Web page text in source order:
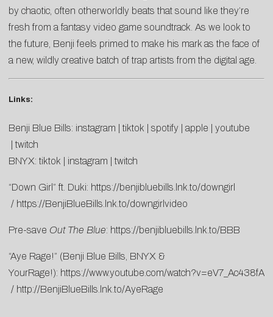
by chaotic, often otherworldly beats that sound like they’re
fresh from a fantasy video game soundtrack. As we look to
the future, Benji feels primed to make his mark as the face of
a new, wildly creative batch of trap artists from the digital age.
Links:
Benji Blue Bills: instagram tiktok spotify apple
youtube
twitch
BNYX: tiktok instagram twitch
“Down Girl” ft. Duki: https://benjibluebills.lnk.to/downgirl
/ https://BenjiBlueBills.lnk.to/downgirlvideo
Pre-save Out The Blue: https://benjibluebills.lnk.to/BBB
“Aye Rage!” (Benji Blue Bills, BNYX &
YourRage!): https://www.youtube.com/watch?v=eV7_Ac438fA
/ http://BenjiBlueBills.lnk.to/AyeRage